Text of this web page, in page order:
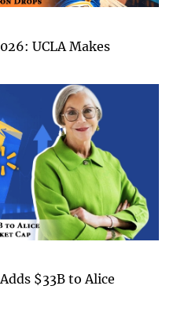
UCLA Makes
$33B to Alice